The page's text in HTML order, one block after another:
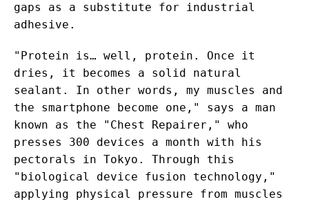
gaps as a substitute for industrial
adhesive.
"Protein is… well, protein. Once it
dries, it becomes a solid natural
sealant. In other words, my muscles and
the smartphone become one," says a man
known as the "Chest Repairer," who
presses 300 devices a month with his
pectorals in Tokyo. Through this
"biological device fusion technology,"
applying physical pressure from muscles